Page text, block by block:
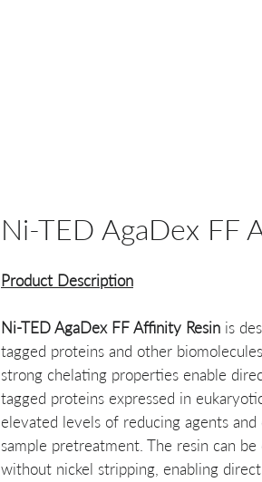
Ni-TED AgaDex FF
Product Description
Ni-TED AgaDex FF Affinity Resin is
tagged proteins and other
strong chelating properties enable
tagged proteins expressed in
elevated levels of reducing agents
sample pretreatment. The resin can
without nickel stripping, enabling